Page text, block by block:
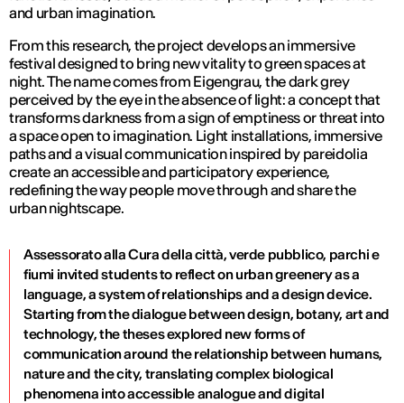
and urban imagination.
From this research, the project develops an immersive
festival designed to bring new vitality to green spaces at
night. The name comes from Eigengrau, the dark grey
perceived by the eye in the absence of light: a concept that
transforms darkness from a sign of emptiness or threat into
a space open to imagination. Light installations, immersive
paths and a visual communication inspired by pareidolia
create an accessible and participatory experience,
redefining the way people move through and share the
urban nightscape.
Assessorato alla Cura della città, verde pubblico, parchi e
fiumi invited students to reflect on urban greenery as a
language, a system of relationships and a design device.
Starting from the dialogue between design, botany, art and
technology, the theses explored new forms of
communication around the relationship between humans,
nature and the city, translating complex biological
phenomena into accessible analogue and digital